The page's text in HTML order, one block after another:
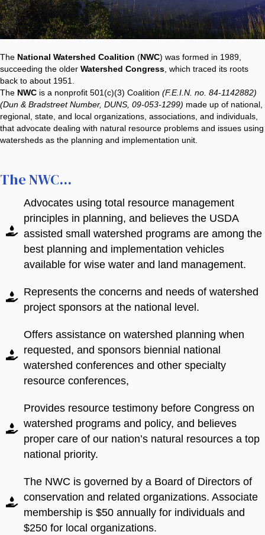
The National Watershed Coalition (NWC) was formed in 1989,
succeeding the older Watershed Congress, which traced its roots
back to about 1951.
The NWC is a nonprofit 501(c)(3) Coalition (F.E.I.N. no. 84-1142882)
(Dun & Bradstreet Number, DUNS, 09-053-1299) made up of national,
regional, state, and local organizations, associations, and individuals,
that advocate dealing with natural resource problems and issues using
watersheds as the planning and implementation unit.
The NWC...
Advocates using total resource management
principles in planning, and believes the USDA
assisted small watershed programs are among the
best planning and implementation vehicles
available for wise water and land management.
Represents the concerns and needs of watershed
project sponsors at the national level.
Offers assistance on watershed planning when
requested, and sponsors biennial national
watershed conferences and other specialty
resource conferences,
Provides resource testimony before Congress on
watershed programs and policy, and believes
proper care of our nation’s natural resources a top
national priority.
The NWC is governed by a Board of Directors of
conservation and related organizations. Associate
membership is $50 annually for individuals and
$250 for local organizations.
organization
Stripe Credit Card*
Card
Name on Card
levels, please call
Submit
organization
Stripe Credit Card*
Card
Name on Card
levels, please call
Submit
(includes 3
Individual
Membership
$500.00
Please select
Membership
Tier that best
fits you or your
organization
Card
Name on Card
If you have any questions
about membership levels,
or email
nwcinfo.contact@watershe
dcoalition.org